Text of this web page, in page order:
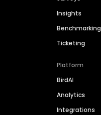
Insights
Benchmarking
Ticketing
Platform
BirdAI
Analytics
Integrations